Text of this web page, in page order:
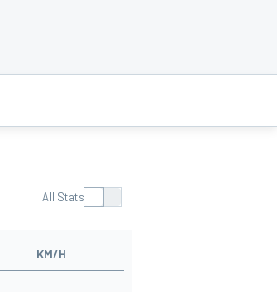
All Stats
KM/H